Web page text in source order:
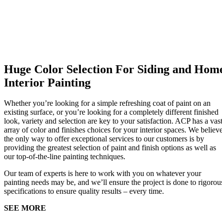
Huge Color Selection For Siding and
Interior Painting
Whether you’re looking for a simple refreshing coat of paint on an
existing surface, or you’re looking for a completely different finished
look, variety and selection are key to your satisfaction. ACP has a vast
array of color and finishes choices for your interior spaces. We
the only way to offer exceptional services to our customers is by
providing the greatest selection of paint and finish options as well as
our top-of-the-line painting techniques.
Our team of experts is here to work with you on whatever your
painting needs may be, and we’ll ensure the project is done to
specifications to ensure quality results – every time.
SEE MORE